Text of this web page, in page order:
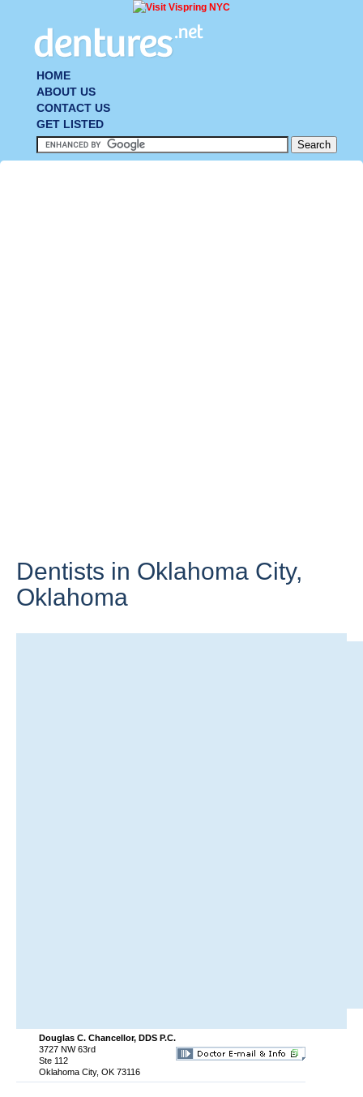
HOME
ABOUT US
CONTACT US
GET LISTED
Dentists in Oklahoma City,
Oklahoma
Douglas C. Chancellor, DDS P.C.
3727 NW 63rd
Ste 112
Oklahoma City, OK 73116